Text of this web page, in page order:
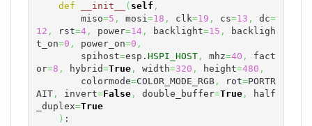
def __init__ ( self ,
        miso
=5 , mosi=18 , clk=19 , cs=13 , dc=
12 , rst=4, power=14, backlight=15 ,
backligh
t_on=0 , power_on=0 ,
        spihost
=esp. HSPI_HOST, mhz=40 ,
fact
or=8 , hybrid=True, width=320 , height=480 ,
        colormode
=COLOR_MODE_RGB, rot=PORTR
AIT, invert=False, double_buffer=True,
half
_duplex=True
) :